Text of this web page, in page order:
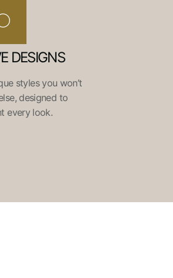
DESIGNS
styles you won’t
designed to
every look.